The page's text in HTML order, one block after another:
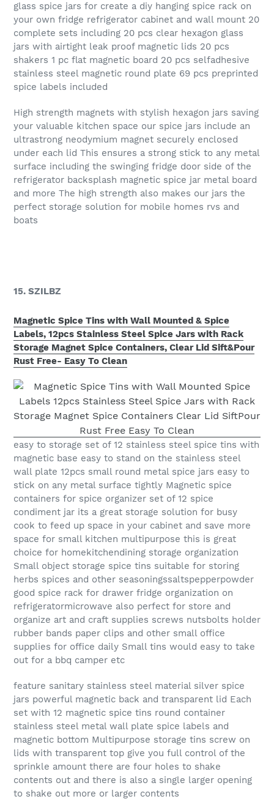
glass spice jars for create a diy hanging spice rack on
your own fridge refrigerator cabinet and wall mount 20
complete sets including 20 pcs clear hexagon glass
jars with airtight leak proof magnetic lids 20 pcs
shakers 1 pc flat magnetic board 20 pcs selfadhesive
stainless steel magnetic round plate 69 pcs preprinted
spice labels included
High strength magnets with stylish hexagon jars saving
your valuable kitchen space our spice jars include an
ultrastrong neodymium magnet securely enclosed
under each lid This ensures a strong stick to any metal
surface including the swinging fridge door side of the
refrigerator backsplash magnetic spice jar metal board
and more The high strength also makes our jars the
perfect storage solution for mobile homes rvs and
boats
15. SZILBZ
Magnetic Spice Tins with Wall Mounted & Spice
Labels, 12pcs Stainless Steel Spice Jars with Rack
Storage Magnet Spice Containers, Clear Lid Sift&Pour
Rust Free- Easy To Clean
easy to storage set of 12 stainless steel spice tins with
magnetic base easy to stand on the stainless steel
wall plate 12pcs small round metal spice jars easy to
stick on any metal surface tightly Magnetic spice
containers for spice organizer set of 12 spice
condiment jar its a great storage solution for busy
cook to feed up space in your cabinet and save more
space for small kitchen multipurpose this is great
choice for homekitchendining storage organization
Small object storage spice tins suitable for storing
herbs spices and other seasoningssaltspepperpowder
good spice rack for drawer fridge organization on
refrigeratormicrowave also perfect for store and
organize art and craft supplies screws nutsbolts holder
rubber bands paper clips and other small office
supplies for office daily Small tins would easy to take
out for a bbq camper etc
feature sanitary stainless steel material silver spice
jars powerful magnetic back and transparent lid Each
set with 12 magnetic spice tins round container
stainless steel metal wall plate spice labels and
magnetic bottom Multipurpose storage tins screw on
lids with transparent top give you full control of the
sprinkle amount there are four holes to shake
contents out and there is also a single larger opening
to shake out more or larger contents